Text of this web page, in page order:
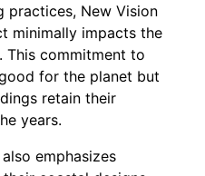
practices, New Vision
minimally impacts the
This commitment to
for the planet but
retain their
years.
emphasizes